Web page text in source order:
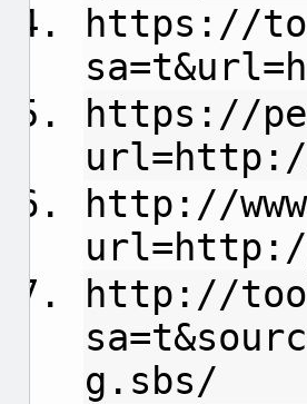
https://
https://
http://
url=http://
http://
g.sbs/